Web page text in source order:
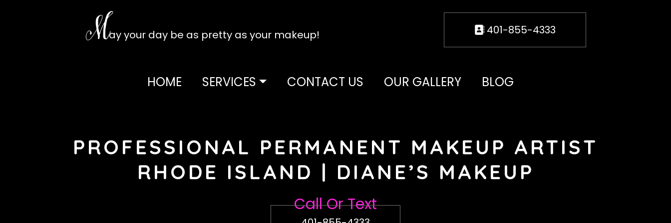
May your day be as pretty as your makeup! 401-855-4333
HOME SERVICES CONTACT US OUR GALLERY BLOG
PROFESSIONAL PERMANENT MAKEUP ARTIST
RHODE ISLAND | DIANE’S MAKEUP
Call Or Text